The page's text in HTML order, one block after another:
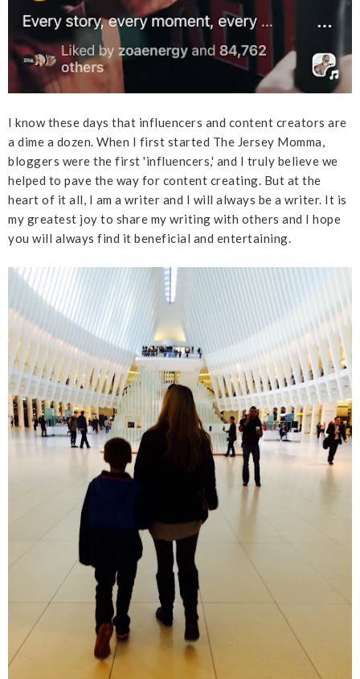
I know these days that influencers and content creators are
a dime a dozen. When I first started The Jersey Momma,
bloggers were the first 'influencers,' and I truly believe we
helped to pave the way for content creating. But at the
heart of it all, I am a writer and I will always be a writer. It is
my greatest joy to share my writing with others and I hope
you will always find it beneficial and entertaining.